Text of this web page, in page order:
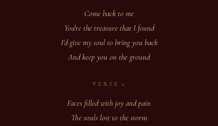
Come back to me
You're the treasure that I found
I'd give my soul to bring you back
And keep you on the ground
VERSE 2
Faces filled with joy and pain
The souls lost to the storm